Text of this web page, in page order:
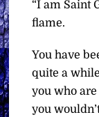
“I am Saint
flame.
You have
quite a
you who
you